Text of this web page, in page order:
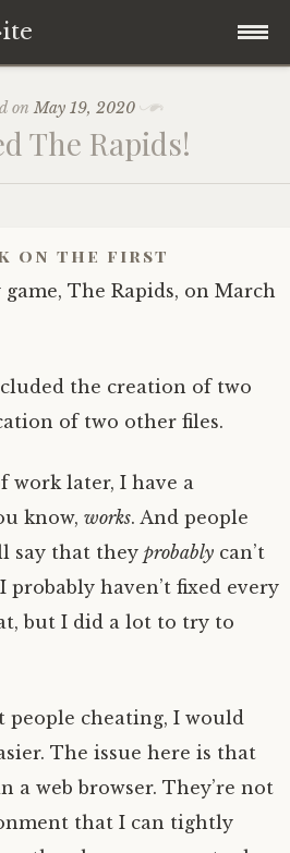
onMay 19, 2020
The Rapids!
on the first
The Rapids, on March
the creation of two
of two other files.
work later, I have a
know, works. And people
say that they probably can’t
probably haven’t fixed every
but I did a lot to try to
people cheating, I would
The issue here is that
a web browser. They’re not
that I can tightly